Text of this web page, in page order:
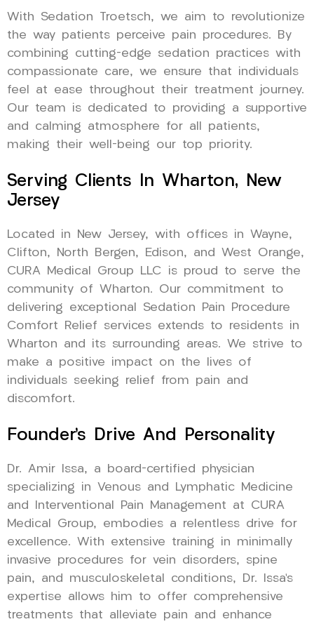
With Sedation Troetsch, we aim to revolutionize
the way patients perceive pain procedures. By
combining cutting-edge sedation practices with
compassionate care, we ensure that individuals
feel at ease throughout their treatment journey.
Our team is dedicated to providing a supportive
and calming atmosphere for all patients,
making their well-being our top priority.
Serving Clients In Wharton, New
Jersey
Located in New Jersey, with offices in Wayne,
Clifton, North Bergen, Edison, and West Orange,
CURA Medical Group LLC is proud to serve the
community of Wharton. Our commitment to
delivering exceptional Sedation Pain Procedure
Comfort Relief services extends to residents in
Wharton and its surrounding areas. We strive to
make a positive impact on the lives of
individuals seeking relief from pain and
discomfort.
Founder’s Drive And Personality
Dr. Amir Issa, a board-certified physician
specializing in Venous and Lymphatic Medicine
and Interventional Pain Management at CURA
Medical Group, embodies a relentless drive for
excellence. With extensive training in minimally
invasive procedures for vein disorders, spine
pain, and musculoskeletal conditions, Dr. Issa’s
expertise allows him to offer comprehensive
treatments that alleviate pain and enhance